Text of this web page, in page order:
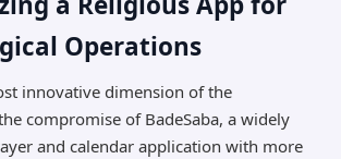
Operations
innovative dimension of the
compromise of BadeSaba, a widely
and calendar application with more